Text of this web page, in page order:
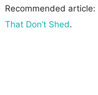
Recommended article:
That Don’t Shed.